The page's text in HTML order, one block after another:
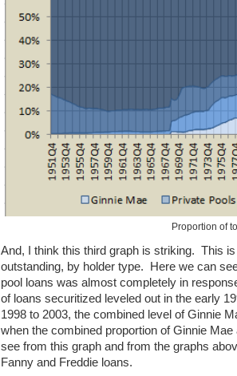
Proportion of
And, I think this third graph is striking. This
outstanding, by holder type. Here we can
pool loans was almost completely in
of loans securitized leveled out in the early
1998 to 2003, the combined level of Ginnie
when the combined proportion of Ginnie
see from this graph and from the graphs
Fanny and Freddie loans.